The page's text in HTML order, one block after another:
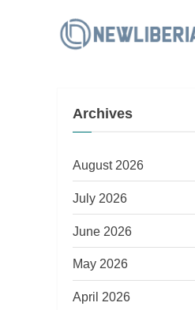
Archives
August 2026
July 2026
June 2026
May 2026
April 2026